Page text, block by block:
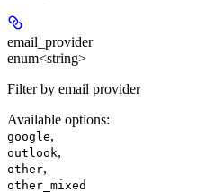
email_provider
enum<string>
Filter by email provider
Available options:
google,
outlook,
other,
other_mixed